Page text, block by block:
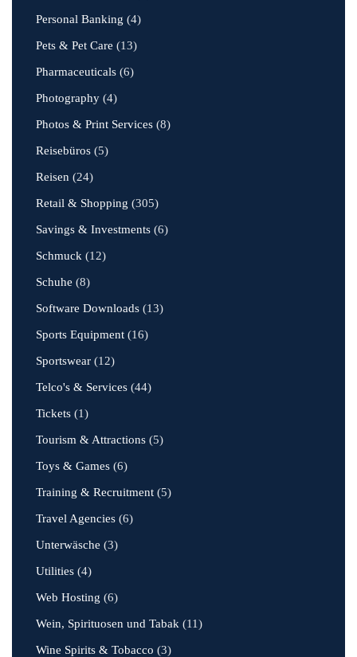
Personal Banking (4)
Pets & Pet Care (13)
Pharmaceuticals (6)
Photography (4)
Photos & Print Services (8)
Reisebüros (5)
Reisen (24)
Retail & Shopping (305)
Savings & Investments (6)
Schmuck (12)
Schuhe (8)
Software Downloads (13)
Sports Equipment (16)
Sportswear (12)
Telco's & Services (44)
Tickets (1)
Tourism & Attractions (5)
Toys & Games (6)
Training & Recruitment (5)
Travel Agencies (6)
Unterwäsche (3)
Utilities (4)
Web Hosting (6)
Wein, Spirituosen und Tabak (11)
Wine Spirits & Tobacco (3)